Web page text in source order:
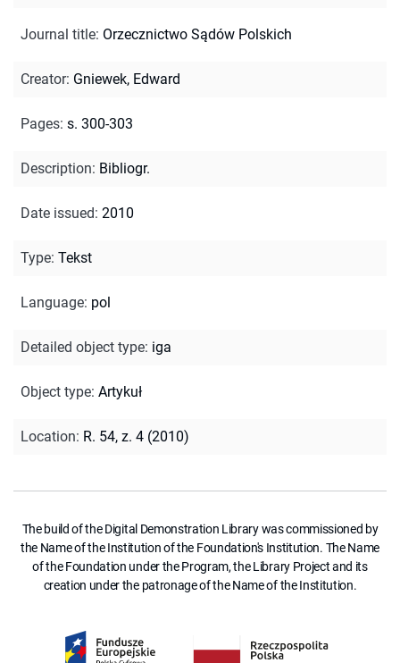
Journal title: Orzecznictwo Sądów Polskich
Creator: Gniewek, Edward
Pages: s. 300-303
Description: Bibliogr.
Date issued: 2010
Type: Tekst
Language: pol
Detailed object type: iga
Object type: Artykuł
Location: R. 54, z. 4 (2010)
The build of the Digital Demonstration Library was commissioned by
the Name of the Institution of the Foundation's Institution. The Name
of the Foundation under the Program, the Library Project and its
creation under the patronage of the Name of the Institution.